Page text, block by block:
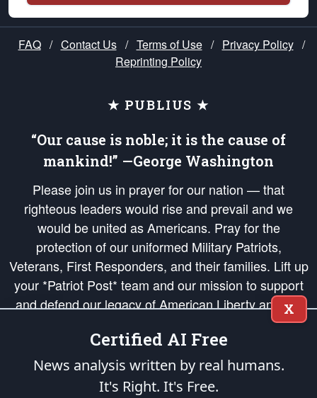
FAQ / Contact Us / Terms of Use / Privacy Policy /
Reprinting Policy
★ PUBLIUS ★
“Our cause is noble; it is the cause of
mankind!” —George Washington
Please join us in prayer for our nation — that
righteous leaders would rise and prevail and we
would be united as Americans. Pray for the
protection of our uniformed Military Patriots,
Veterans, First Responders, and their families. Lift up
your *Patriot Post* team and our mission to support
and defend our legacy of American Liberty and our
Republic's Founding Principles, in order that the fires
of freedom would be ignited in the hearts and minds
of our countrymen.
is protected speech, as enumerated in the
X
Certified AI Free
News analysis written by real humans.
It's Right. It's Free.